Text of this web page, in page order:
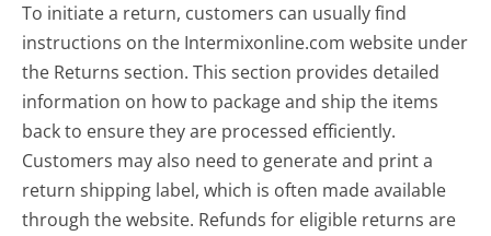
To initiate a return, customers can usually find
instructions on the Intermixonline.com website under
the Returns section. This section provides detailed
information on how to package and ship the items
back to ensure they are processed efficiently.
Customers may also need to generate and print a
return shipping label, which is often made available
through the website. Refunds for eligible returns are